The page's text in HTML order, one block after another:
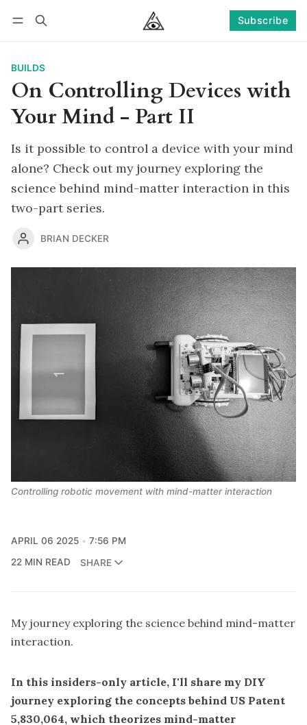
Subscribe
BUILDS
On Controlling Devices with
Your Mind - Part II
Is it possible to control a device with your mind
alone? Check out my journey exploring the
science behind mind-matter interaction in this
two-part series.
BRIAN DECKER
Controlling robotic movement with mind-matter interaction
APRIL 06 2025
7:56 PM
22 MIN READ
SHARE
My journey exploring the science behind mind-matter
interaction.
In this insiders-only article, I'll share my DIY
journey exploring the concepts behind US Patent
5,830,064, which theorizes mind-matter